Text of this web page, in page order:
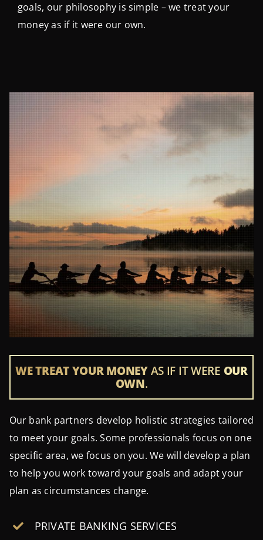
goals, our philosophy is simple – we treat your
money as if it were our own.
WE TREAT YOUR MONEYAS IF IT WERE OUR
OWN.
Our bank partners develop holistic strategies tailored
to meet your goals. Some professionals focus on one
specific area, we focus on you. We will develop a plan
to help you work toward your goals and adapt your
plan as circumstances change.
PRIVATE BANKING SERVICES